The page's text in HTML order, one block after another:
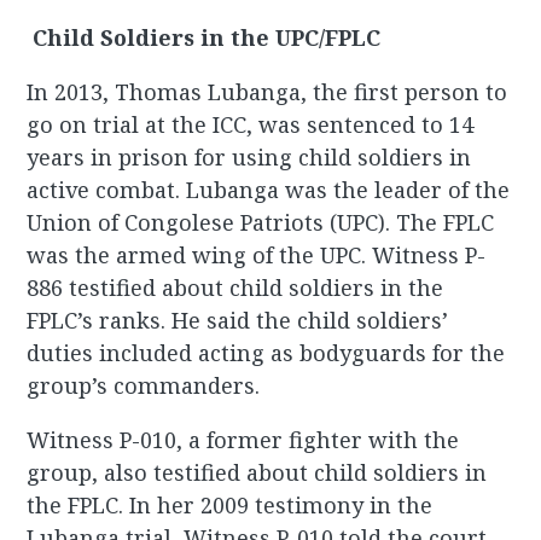
Child Soldiers in the UPC/FPLC
In 2013, Thomas Lubanga, the first person to
go on trial at the ICC, was sentenced to 14
years in prison for using child soldiers in
active combat. Lubanga was the leader of the
Union of Congolese Patriots (UPC). The FPLC
was the armed wing of the UPC. Witness P-
886 testified about child soldiers in the
FPLC’s ranks. He said the child soldiers’
duties included acting as bodyguards for the
group’s commanders.
Witness P-010, a former fighter with the
group, also testified about child soldiers in
the FPLC. In her 2009 testimony in the